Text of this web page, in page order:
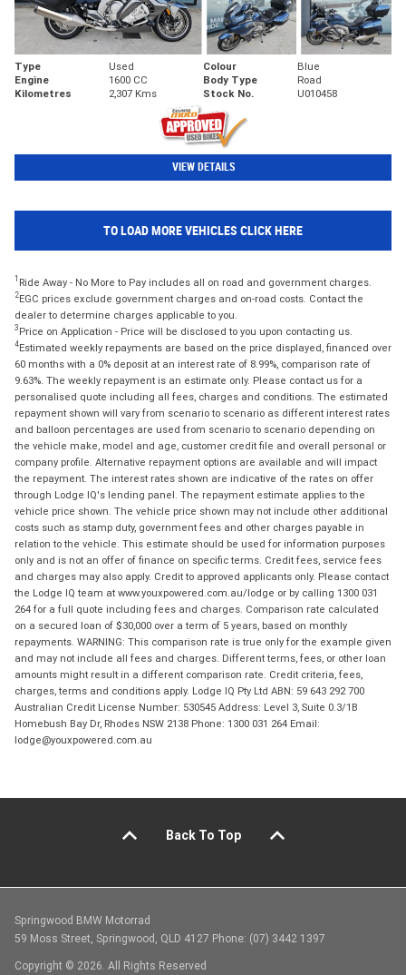
Type Used Colour
Blue
Engine
1600 CC Body Type
Road
Kilometres
2,307 Kms Stock No. U010458
VIEW DETAILS
TO LOAD MORE VEHICLES CLICK HERE
1 Ride Away - No More to Pay includes all on road and government charges.
2EGC prices exclude government charges and on-road costs. Contact the
dealer to determine charges applicable to you.
3 Price on Application - Price will be disclosed to you upon contacting us.
4Estimated weekly repayments are based on the price displayed, financed over
60 months with a 0% deposit at an interest rate of 8.99%, comparison rate of
9.63%. The weekly repayment is an estimate only. Please contact us for a
personalised quote including all fees, charges and conditions. The estimated
repayment shown will vary from scenario to scenario as different interest rates
and balloon percentages are used from scenario to scenario depending on
the vehicle make, model and age, customer credit file and overall personal or
company profile. Alternative repayment options are available and will impact
the repayment. The interest rates shown are indicative of the rates on offer
through Lodge IQ's lending panel. The repayment estimate applies to the
vehicle price shown. The vehicle price shown may not include other additional
costs such as stamp duty, government fees and other charges payable in
relation to the vehicle. This estimate should be used for information purposes
only and is not an offer of finance on specific terms. Credit fees, service fees
and charges may also apply. Credit to approved applicants only. Please contact
the Lodge IQ team at www.youxpowered.com.au/lodge or by calling 1300 031
264 for a full quote including fees and charges. Comparison rate calculated
on a secured loan of $30,000 over a term of 5 years, based on monthly
repayments. WARNING: This comparison rate is true only for the example given
and may not include all fees and charges. Different terms, fees, or other loan
amounts might result in a different comparison rate. Credit criteria, fees,
charges, terms and conditions apply. Lodge IQ Pty Ltd ABN: 59 643 292 700
Australian Credit License Number: 530545 Address: Level 3, Suite 0.3/1B
Homebush Bay Dr, Rhodes NSW 2138 Phone: 1300 031 264 Email:
lodge@youxpowered.com.au
Back To Top
Springwood BMW Motorrad
59 Moss Street, Springwood, QLD 4127 Phone: (07) 3442 1397
Copyright © 2026. All Rights Reserved